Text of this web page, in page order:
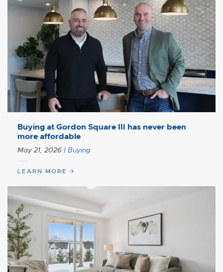
Buying at Gordon Square III has never been
more affordable
May 21, 2026 | Buying
LEARN MORE